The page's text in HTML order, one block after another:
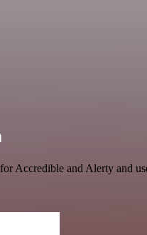
Accredible and Alerty and